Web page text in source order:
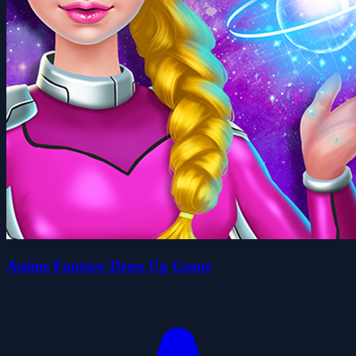
Anime Fantasy Dress Up Game